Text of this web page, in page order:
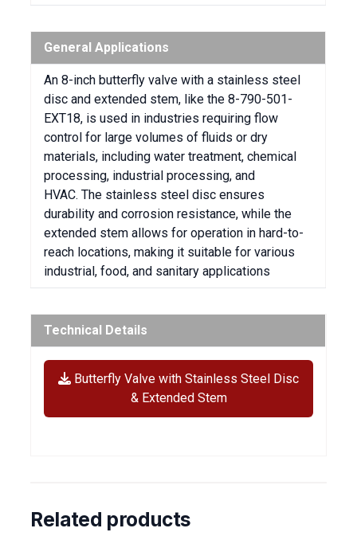
General Applications
An 8-inch butterfly valve with a stainless steel
disc and extended stem, like the 8-790-501-
EXT18, is used in industries requiring flow
control for large volumes of fluids or dry
materials, including water treatment, chemical
processing, industrial processing, and
HVAC. The stainless steel disc ensures
durability and corrosion resistance, while the
extended stem allows for operation in hard-to-
reach locations, making it suitable for various
industrial, food, and sanitary applications
Technical Details
Butterfly Valve with Stainless Steel Disc
& Extended Stem
Related products